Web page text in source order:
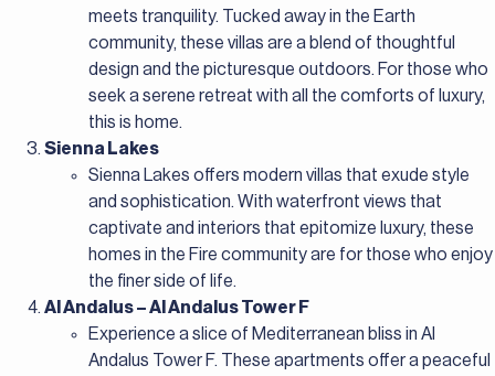
meets tranquility. Tucked away in the Earth
community, these villas are a blend of thoughtful
design and the picturesque outdoors. For those who
seek a serene retreat with all the comforts of luxury,
this is home.
Sienna Lakes
Sienna Lakes offers modern villas that exude style
and sophistication. With waterfront views that
captivate and interiors that epitomize luxury, these
homes in the Fire community are for those who enjoy
the finer side of life.
Al Andalus – Al Andalus Tower F
Experience a slice of Mediterranean bliss in Al
Andalus Tower F. These apartments offer a peaceful